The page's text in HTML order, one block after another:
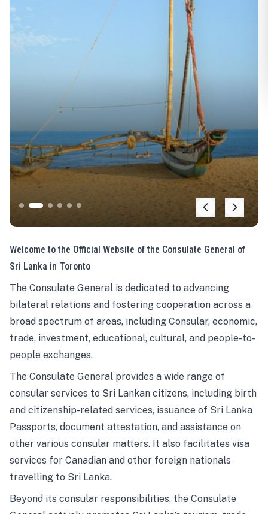
Welcome to the Official Website of the Consulate General of
Sri Lanka in Toronto
The Consulate General is dedicated to advancing
bilateral relations and fostering cooperation across a
broad spectrum of areas, including Consular, economic,
trade, investment, educational, cultural, and people-to-
people exchanges.
The Consulate General provides a wide range of
consular services to Sri Lankan citizens, including birth
and citizenship-related services, issuance of Sri Lanka
Passports, document attestation, and assistance on
other various consular matters. It also facilitates visa
services for Canadian and other foreign nationals
travelling to Sri Lanka.
Beyond its consular responsibilities, the Consulate